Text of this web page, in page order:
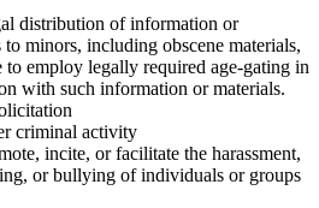
distribution of information or
to minors, including obscene materials,
to employ legally required age-gating in
with such information or materials.
criminal activity
incite, or facilitate the harassment,
or bullying of individuals or groups